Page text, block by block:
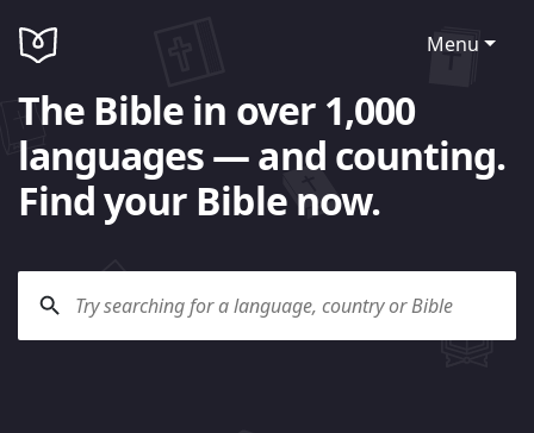
Menu
The Bible in over 1,000
languages — and counting.
Find your Bible now.